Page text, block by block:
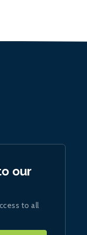
our
to all